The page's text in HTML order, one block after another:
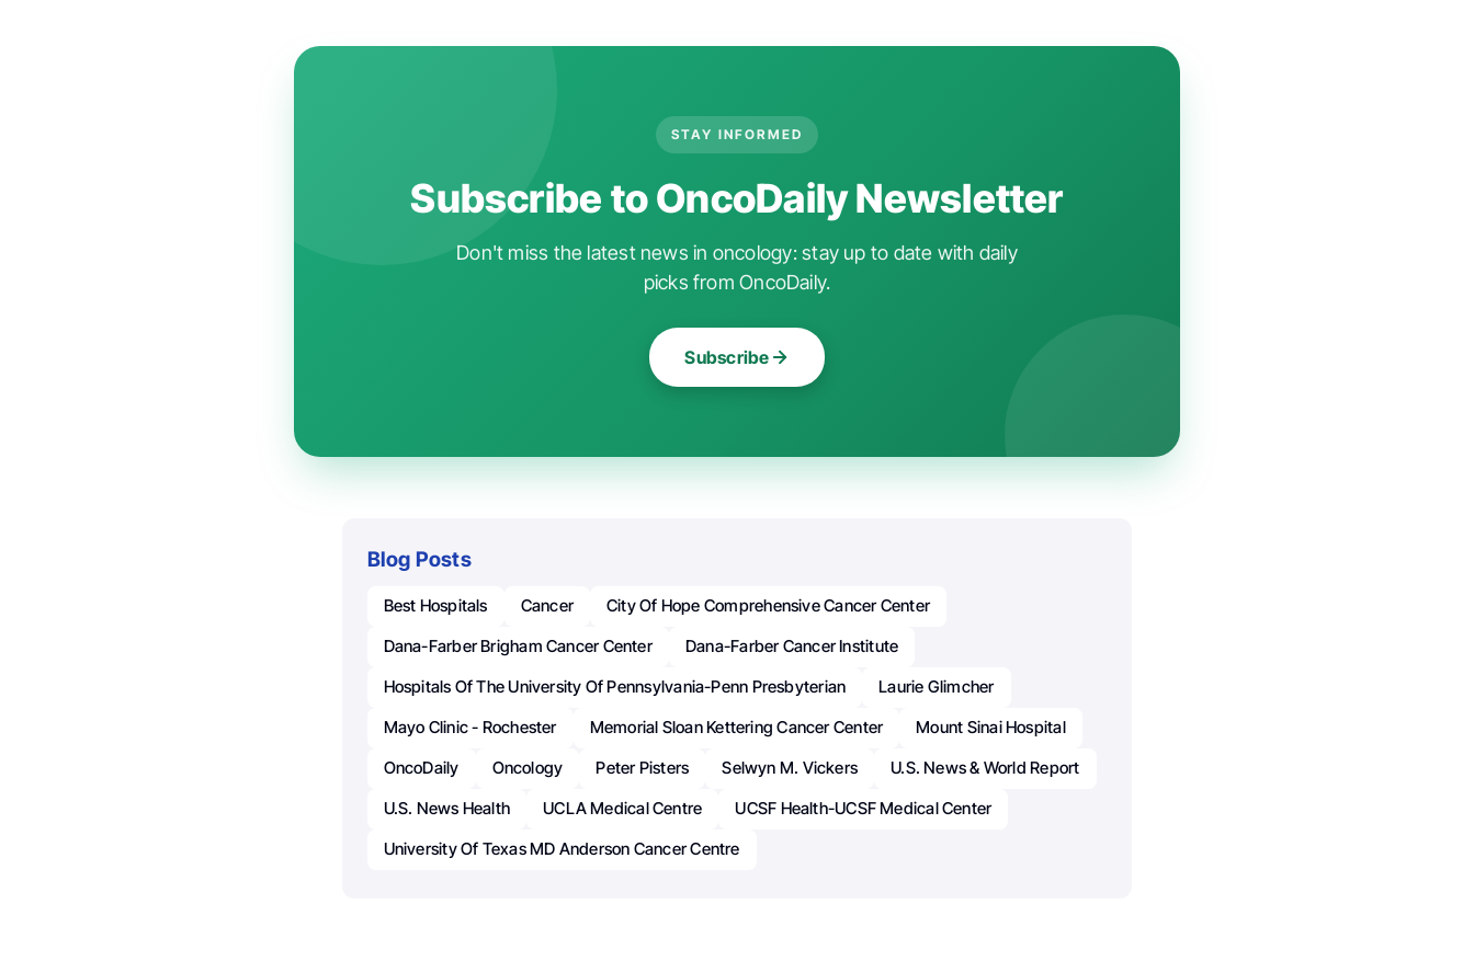
STAY INFORMED
Subscribe to OncoDaily Newsletter
Don't miss the latest news in oncology: stay up to date with daily
picks from OncoDaily.
Subscribe
Blog Posts
Best Hospitals Cancer
City Of Hope Comprehensive Cancer Center
Dana-Farber Brigham Cancer Center
Dana-Farber Cancer Institute
Hospitals Of The University Of Pennsylvania-Penn Presbyterian
Laurie Glimcher
Mayo Clinic - Rochester
Memorial Sloan Kettering Cancer Center
Mount Sinai Hospital
OncoDaily
Oncology Peter Pisters Selwyn M. Vickers
U.S. News & World Report
U.S. News Health
UCLA Medical Centre
UCSF Health-UCSF Medical Center
University Of Texas MD Anderson Cancer Centre